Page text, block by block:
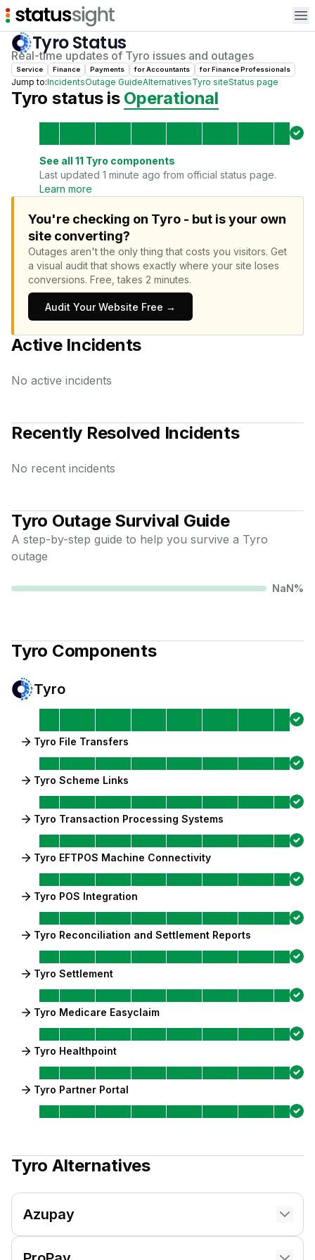
TyroStatus
Real-time updates of Tyro issues and outages
Service Finance Payments forAccountants forFinance Professionals
Jump to:IncidentsOutage GuideAlternativesTyro siteStatus page
Tyro status is Operational
See all 11 Tyro components
Last updated 1 minute ago from official status page.
Learn more
You're checking on Tyro - but is your own
site converting?
Outages aren't the only thing that costs you visitors. Get
a visual audit that shows exactly where your site loses
conversions. Free, takes 2 minutes.
Audit Your Website Free →
Active Incidents
No active incidents
Recently Resolved Incidents
No recent incidents
Tyro Outage Survival Guide
A step-by-step guide to help you survive a Tyro
outage
NaN%
Tyro Components
Tyro
Tyro File Transfers
Tyro Scheme Links
Tyro Transaction Processing Systems
Tyro EFTPOS Machine Connectivity
Tyro POS Integration
Tyro Reconciliation and Settlement Reports
Tyro Settlement
Tyro Medicare Easyclaim
Tyro Healthpoint
Tyro Partner Portal
Tyro Alternatives
Azupay